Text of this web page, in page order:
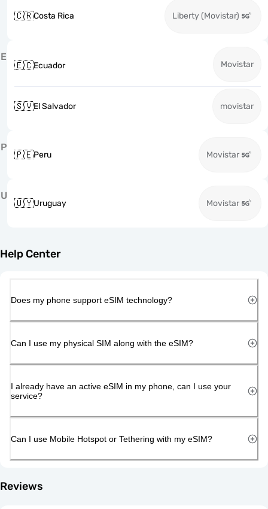
🇨🇷Costa Rica Liberty (Movistar)
E
🇪🇨Ecuador Movistar
🇸🇻El Salvador movistar
P
🇵🇪Peru Movistar
U
🇺🇾Uruguay Movistar
Help Center
Does my phone support eSIM technology?
Can I use my physical SIM along with the eSIM?
I already have an active eSIM in my phone, can I use your
service?
Can I use Mobile Hotspot or Tethering with my eSIM?
Reviews